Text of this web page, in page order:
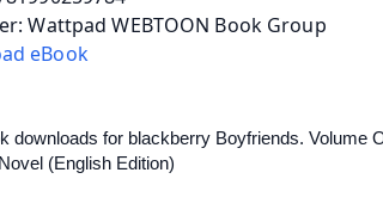
Wattpad WEBTOON Book Group
eBook
downloads for blackberry Boyfriends. Volume
(English Edition)